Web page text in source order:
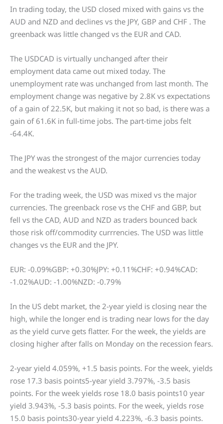
In trading today, the USD closed mixed with gains vs the
AUD and NZD and declines vs the JPY, GBP and CHF . The
greenback was little changed vs the EUR and CAD.
The USDCAD is virtually unchanged after their
employment data came out mixed today. The
unemployment rate was unchanged from last month. The
employment change was negative by 2.8K vs expectations
of a gain of 22.5K, but making it not so bad, is there was a
gain of 61.6K in full-time jobs. The part-time jobs felt
-64.4K.
The JPY was the strongest of the major currencies today
and the weakest vs the AUD.
For the trading week, the USD was mixed vs the major
currencies. The greenback rose vs the CHF and GBP, but
fell vs the CAD, AUD and NZD as traders bounced back
those risk off/commodity currrencies. The USD was little
changes vs the EUR and the JPY.
EUR: -0.09%GBP: +0.30%JPY: +0.11%CHF: +0.94%CAD:
-1.02%AUD: -1.00%NZD: -0.79%
In the US debt market, the 2-year yield is closing near the
high, while the longer end is trading near lows for the day
as the yield curve gets flatter. For the week, the yields are
closing higher after falls on Monday on the recession fears.
2-year yield 4.059%, +1.5 basis points. For the week, yields
rose 17.3 basis points5-year yield 3.797%, -3.5 basis
points. For the week yields rose 18.0 basis points10 year
yield 3.943%, -5.3 basis points. For the week, yields rose
15.0 basis points30-year yield 4.223%, -6.3 basis points.